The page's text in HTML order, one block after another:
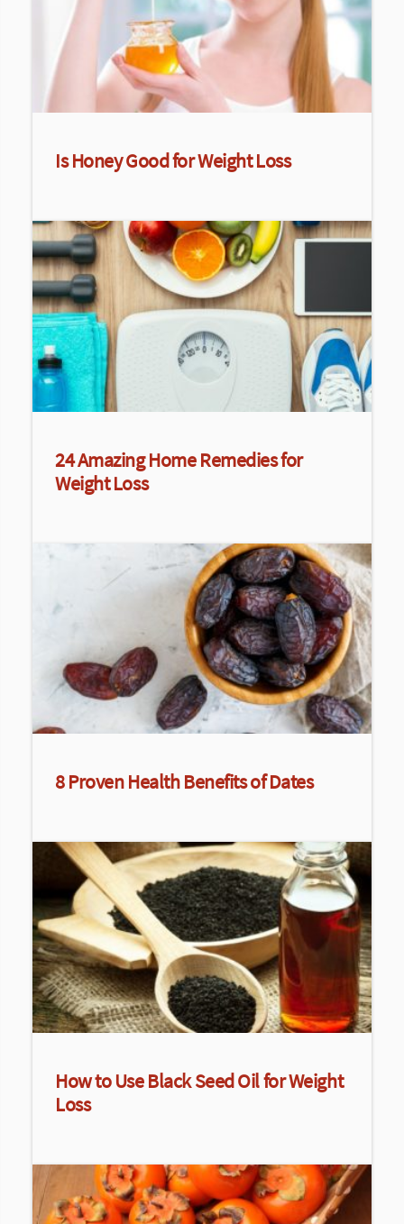
Is Honey Good for Weight Loss
24 Amazing Home Remedies for
Weight Loss
8 Proven Health Benefits of Dates
How to Use Black Seed Oil for Weight
Loss